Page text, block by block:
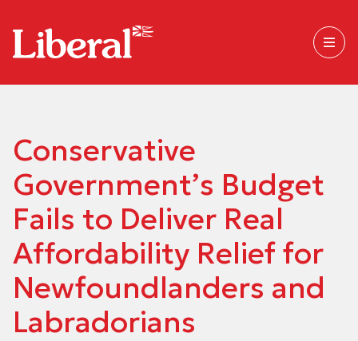
Conservative
Government’s Budget
Fails to Deliver Real
Affordability Relief for
Newfoundlanders and
Labradorians